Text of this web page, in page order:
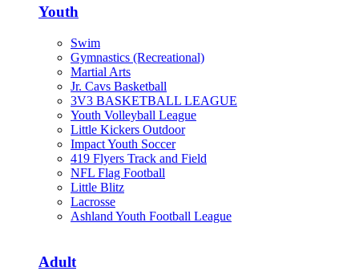
Youth
Swim
Gymnastics (Recreational)
Martial Arts
Jr. Cavs Basketball
3V3 BASKETBALL LEAGUE
Youth Volleyball League
Little Kickers Outdoor
Impact Youth Soccer
419 Flyers Track and Field
NFL Flag Football
Little Blitz
Lacrosse
Ashland Youth Football League
Adult